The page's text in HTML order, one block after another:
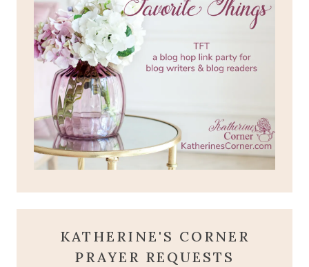
KATHERINE'S CORNER
PRAYER REQUESTS